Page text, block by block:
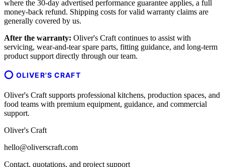
where the 30-day advertised performance guarantee applies, a full
money-back refund. Shipping costs for valid warranty claims are
generally covered by us.
After the warranty: Oliver's Craft continues to assist with
servicing, wear-and-tear spare parts, fitting guidance, and long-term
product support directly through our team.
OLIVER'S CRAFT
Oliver's Craft supports professional kitchens, production spaces, and
food teams with premium equipment, guidance, and commercial
support.
Oliver's Craft
hello@oliverscraft.com
Contact, quotations, and project support